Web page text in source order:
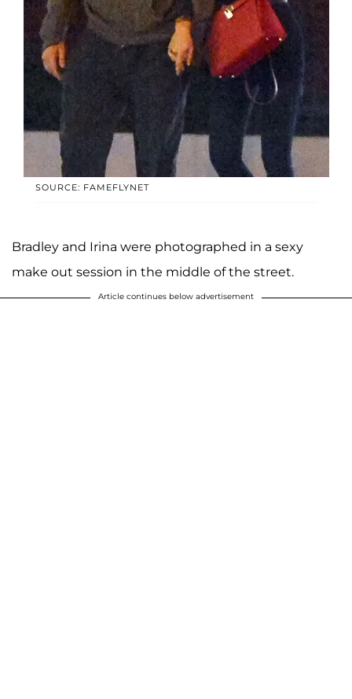
SOURCE: FAMEFLYNET
Bradley and Irina were photographed in a sexy
make out session in the middle of the street.
Article continues below advertisement